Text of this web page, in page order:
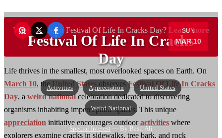
SUN
MAR 10
Festival Of Life In Cracks
Day
Activities Appreciation United States
Weird National
Special Interest — By Basit Ali
Want to sponsor Festival Of Life In Cracks Day? Learn more
→
Life thrives in the smallest, most overlooked spaces on Earth. On
March 10, the United States observesFestival Of Life In Cracks
Day, a weird nationalcelebration dedicated to discovering
organisms inhabiting imperceptible spaces. This unique
appreciation initiative encourages outdooractivities where
explorers examine cracks in sidewalks, tree bark, and rock